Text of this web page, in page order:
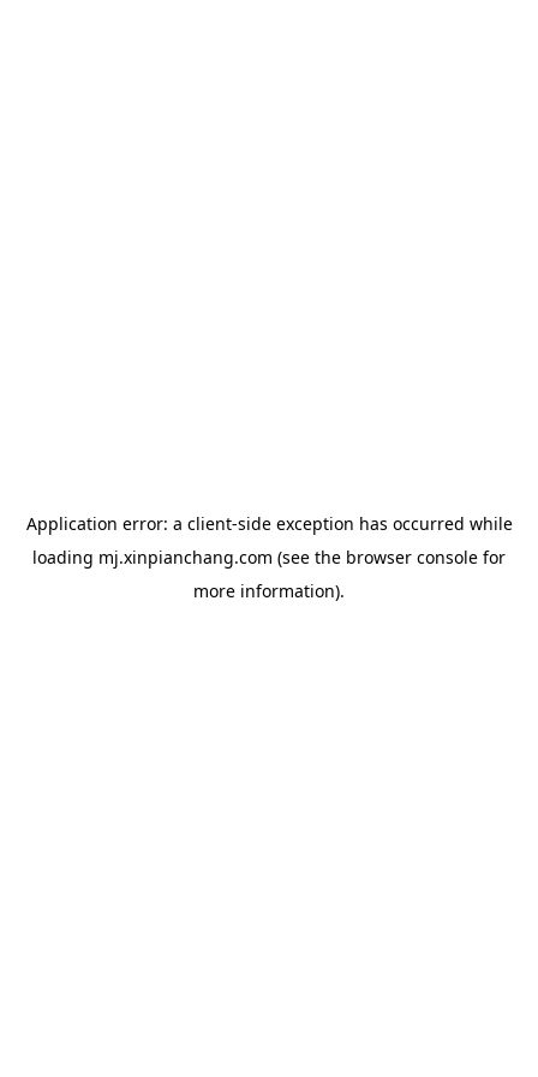
Application error: a client-side exception has occurred while
loading mj.xinpianchang.com (see the browser console for
more information).